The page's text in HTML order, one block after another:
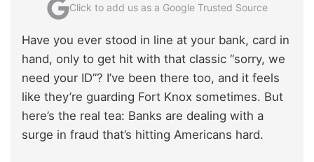
Click to add us as a Google Trusted Source
Have you ever stood in line at your bank, card in
hand, only to get hit with that classic “sorry, we
need your ID”? I’ve been there too, and it feels
like they’re guarding Fort Knox sometimes. But
here’s the real tea: Banks are dealing with a
surge in fraud that’s hitting Americans hard.